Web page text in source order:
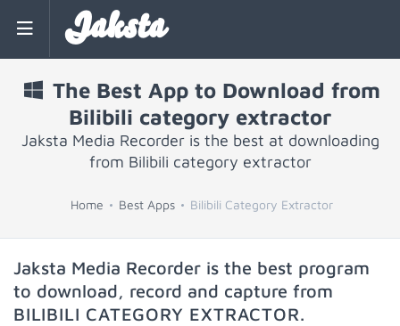
Jaksta
The Best App to Download from
Bilibili category extractor
Jaksta Media Recorder is the best at downloading
from Bilibili category extractor
Home Best Apps Bilibili Category Extractor
Jaksta Media Recorder is the best program
to download, record and capture from
BILIBILI CATEGORY EXTRACTOR.